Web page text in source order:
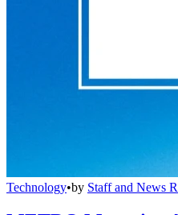
Technology•by Staff and News